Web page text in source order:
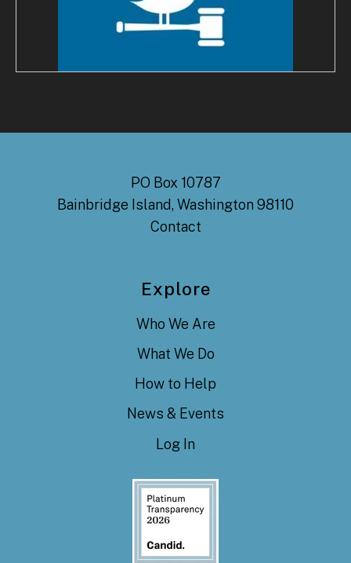
PO Box 10787
Bainbridge Island, Washington 98110
Contact
Explore
Who We Are
What We Do
How to Help
News & Events
Log In